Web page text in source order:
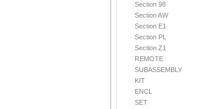
Section 98
Section AW
Section E1
Section PL
Section Z1
REMOTE
SUBASSEMBLY
KIT
ENCL
SET